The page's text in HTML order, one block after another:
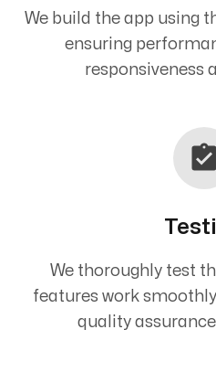
We build the app using
ensuring
responsiveness
We thoroughly test
features work
quality